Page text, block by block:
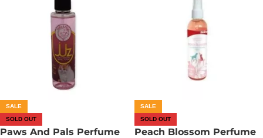
SALE
SOLD OUT
Paws And Pals Perfume
SALE
SOLD OUT
Peach Blossom Perfume